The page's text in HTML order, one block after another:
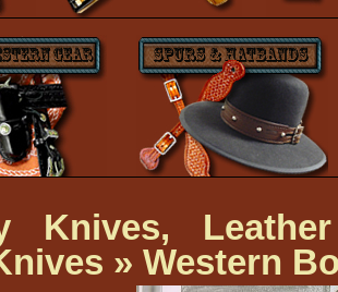
Knives,
» Western